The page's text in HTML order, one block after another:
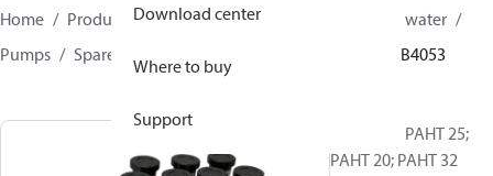
Download center
Where to buy
Support
Home Products High pressure pumps
Industrial water
Pumps
Spare parts for industrial water Pumps 180B4053
Piston kit, PAHT 25;
PAHT 20; PAHT 32